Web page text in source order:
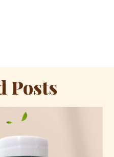
Posts